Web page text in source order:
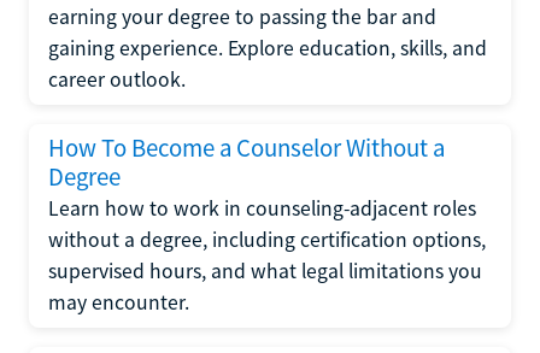
earning your degree to passing the bar and
gaining experience. Explore education, skills, and
career outlook.
How To Become a Counselor Without a
Degree
Learn how to work in counseling-adjacent roles
without a degree, including certification options,
supervised hours, and what legal limitations you
may encounter.